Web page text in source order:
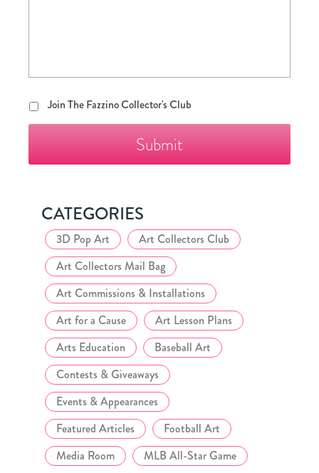
Join
The
Club
Join The Fazzino Collector's Club
CATEGORIES
3D Pop Art
Art Collectors Club
Art Collectors Mail Bag
Art Commissions & Installations
Art for a Cause
Art Lesson Plans
Arts Education
Baseball Art
Contests & Giveaways
Events & Appearances
Featured Articles
Football Art
Media Room
MLB All-Star Game